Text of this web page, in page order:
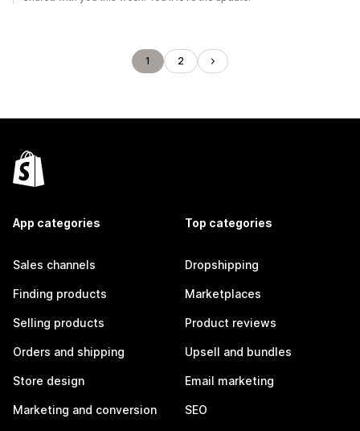
1 2
App categories
Sales channels
Finding products
Selling products
Orders and shipping
Store design
Marketing and conversion
Top categories
Dropshipping
Marketplaces
Product reviews
Upsell and bundles
Email marketing
SEO